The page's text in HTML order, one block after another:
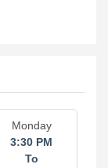
Monday
3:30 PM
To